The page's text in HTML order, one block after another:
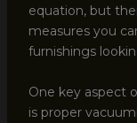
equation, but
measures you
furnishings
One key aspect
is proper